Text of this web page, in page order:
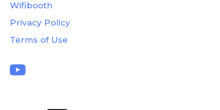
Wifibooth
Privacy Policy
Terms of Use